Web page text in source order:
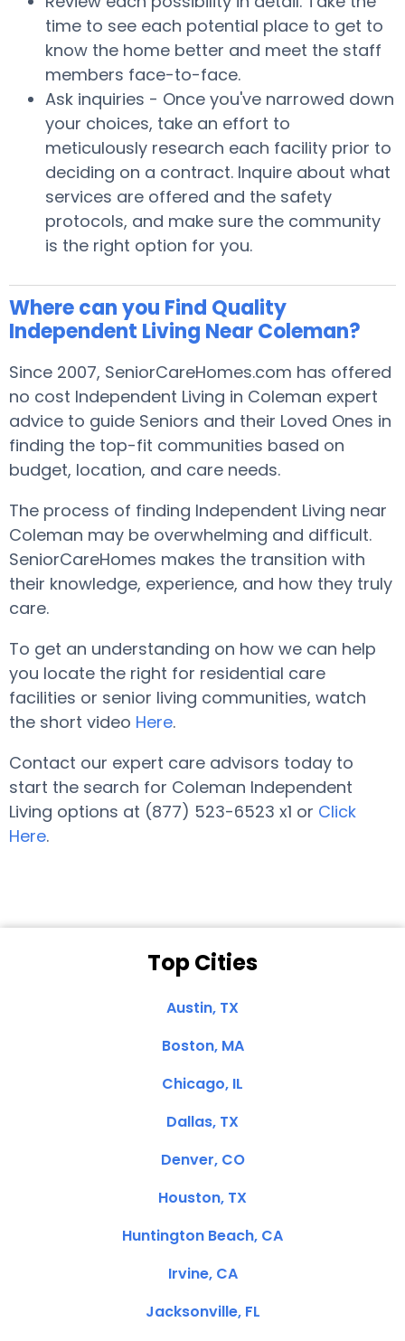
time to see each potential place to get to
know the home better and meet the staff
members face-to-face.
Ask inquiries - Once you've narrowed down
your choices, take an effort to
meticulously research each facility prior to
deciding on a contract. Inquire about what
services are offered and the safety
protocols, and make sure the community
is the right option for you.
Where can you Find Quality
Independent Living Near Coleman?
Since 2007, SeniorCareHomes.com has offered
no cost Independent Living in Coleman expert
advice to guide Seniors and their Loved Ones in
finding the top-fit communities based on
budget, location, and care needs.
The process of finding Independent Living near
Coleman may be overwhelming and difficult.
SeniorCareHomes makes the transition with
their knowledge, experience, and how they truly
care.
To get an understanding on how we can help
you locate the right for residential care
facilities or senior living communities, watch
the short video Here.
Contact our expert care advisors today to
start the search for Coleman Independent
Living options at (877) 523-6523 x1 or Click
Here.
Top Cities
Austin, TX
Boston, MA
Chicago, IL
Dallas, TX
Denver, CO
Houston, TX
Huntington Beach, CA
Irvine, CA
Jacksonville, FL